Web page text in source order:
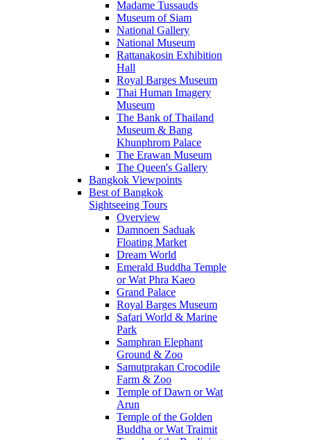
Madame Tussauds
Museum of Siam
National Gallery
National Museum
Rattanakosin Exhibition
Hall
Royal Barges Museum
Thai Human Imagery
Museum
The Bank of Thailand
Museum & Bang
Khunphrom Palace
The Erawan Museum
The Queen's Gallery
Bangkok Viewpoints
Best of Bangkok
Sightseeing Tours
Overview
Damnoen Saduak
Floating Market
Dream World
Emerald Buddha Temple
or Wat Phra Kaeo
Grand Palace
Royal Barges Museum
Safari World & Marine
Park
Samphran Elephant
Ground & Zoo
Samutprakan Crocodile
Farm & Zoo
Temple of Dawn or Wat
Arun
Temple of the Golden
Buddha or Wat Traimit